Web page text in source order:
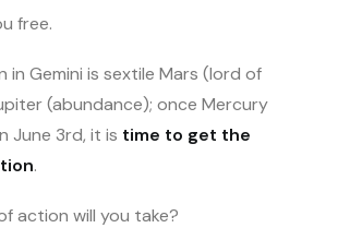
free.
in Gemini is sextile Mars (lord of
(abundance); once Mercury
June 3rd, it is time to get the
.
action will you take?